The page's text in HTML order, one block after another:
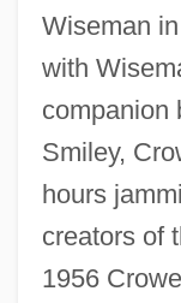
Wiseman
with
companion
Smiley,
hours
creators of
1956